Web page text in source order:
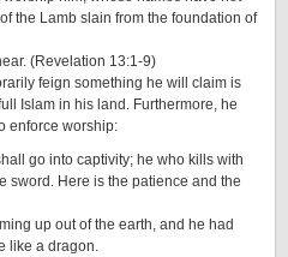
the Lamb slain from the foundation of
(Revelation 13:1-9)
feign something he will claim is
Islam in his land. Furthermore, he
enforce worship:
go into captivity; he who kills with
sword. Here is the patience and the
up out of the earth, and he had
like a dragon.